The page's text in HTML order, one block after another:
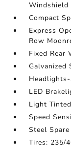
Windshield
Compact
Express
Row
Fixed Rear
Galvanized
LED
Light
Speed
Steel
Tires: 235/